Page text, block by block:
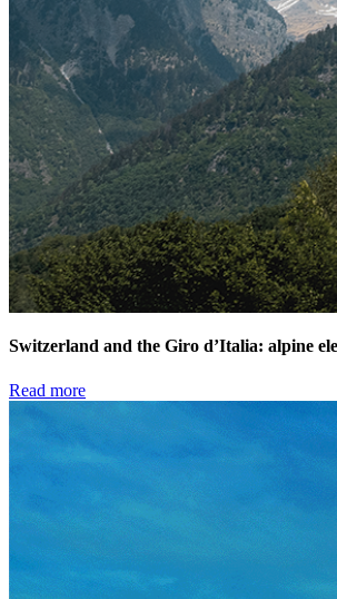
Switzerland and the Giro d’Italia: alpine
Read more